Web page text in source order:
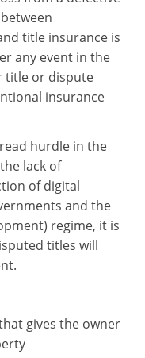
title insurance is
any event in the
title or dispute
insurance
hurdle in the
lack of
of digital
and the
regime, it is
titles will
gives the owner